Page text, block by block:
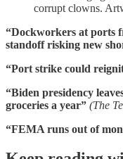
corrupt clowns.
“Dockworkers at ports
standoff risking new
“Port strike could
“Biden presidency
groceries a year” (The
“FEMA runs out of